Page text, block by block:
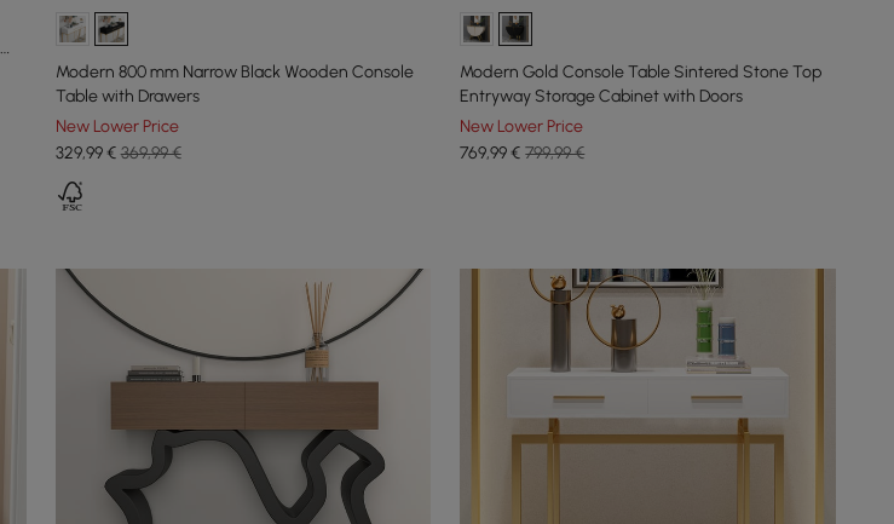
Modern 800 mm Narrow Black Wooden Console
Table with Drawers
New Lower Price
329,99€ 369,99 €
Modern Gold Console Table Sintered Stone Top
Entryway Storage Cabinet with Doors
New Lower Price
769,99€ 799,99 €